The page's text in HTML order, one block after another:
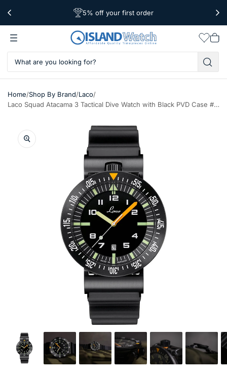
Free Shipping Over $39
5% off your first order
Worldwide Shipping
cart
Home/Shop By Brand/Laco/
Laco Squad Atacama 3 Tactical Dive Watch with Black PVD Case #861632.3